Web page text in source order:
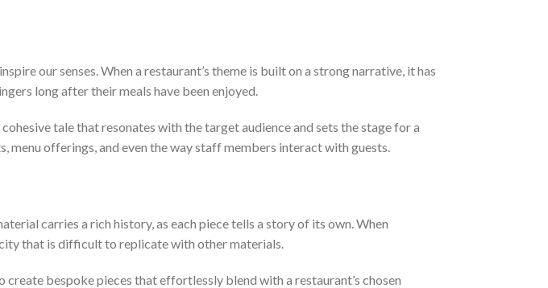
our senses. When a restaurant’s theme is built on a strong narrative, it has
long after their meals have been enjoyed.
tale that resonates with the target audience and sets the stage for a
offerings, and even the way staff members interact with guests.
carries a rich history, as each piece tells a story of its own. When
that is difficult to replicate with other materials.
bespoke pieces that effortlessly blend with a restaurant’s chosen